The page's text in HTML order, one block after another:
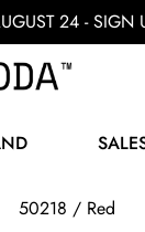
24 -
50218 / Red